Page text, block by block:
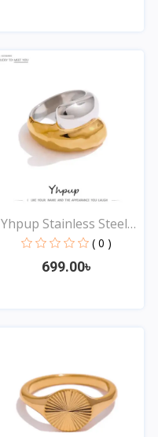
Yhpup Stainless Steel
( 0 )
699.00৳